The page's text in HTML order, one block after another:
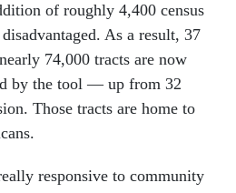
of roughly 4,400 census
As a result, 37
74,000 tracts are now
by the tool — up from 32
Those tracts are home to
responsive to community